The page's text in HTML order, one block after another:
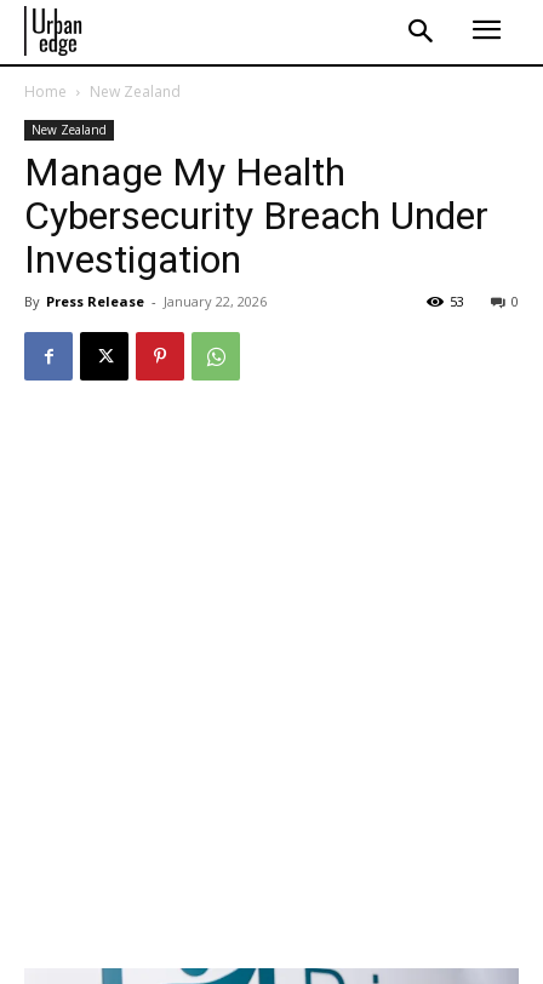
Home New Zealand
New Zealand
Manage My Health
Cybersecurity Breach Under
Investigation
By Press Release - January 22, 2026 0
53